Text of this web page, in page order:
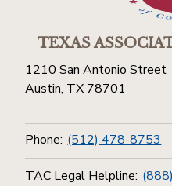
TEXAS
1210 San Antonio Street
Austin, TX 78701
Phone: (512) 478-8753
TAC Legal Helpline: